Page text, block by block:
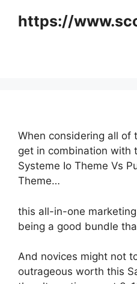
https://
When considering all of
get in combination with
Systeme Io Theme Vs
Theme…
this all-in-one
being a good bundle
And novices might not
outrageous worth this